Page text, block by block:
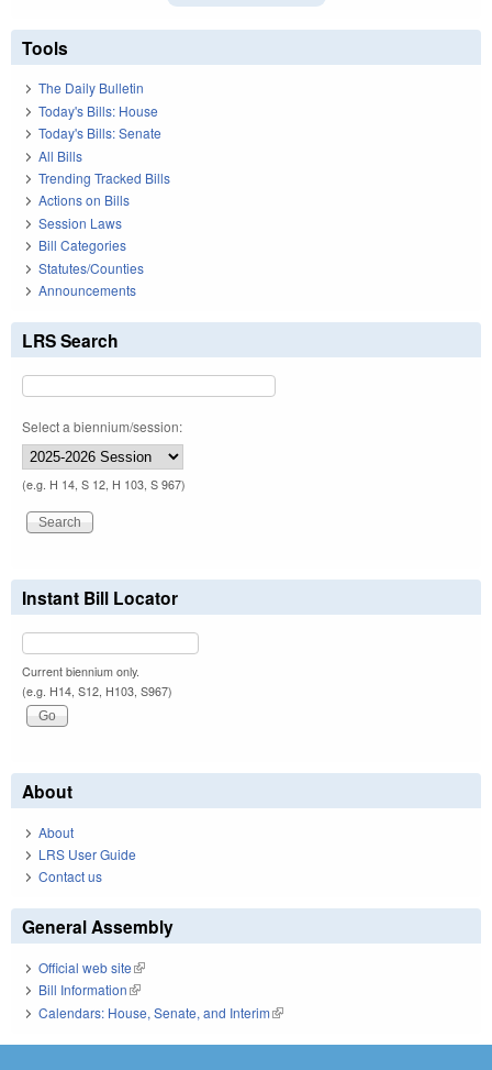
Tools
The Daily Bulletin
Today's Bills: House
Today's Bills: Senate
All Bills
Trending Tracked Bills
Actions on Bills
Session Laws
Bill Categories
Statutes/Counties
Announcements
LRS Search
Select a biennium/session:
(e.g. H 14, S 12, H 103, S 967)
Instant Bill Locator
Current biennium only.
(e.g. H14, S12, H103, S967)
About
About
LRS User Guide
Contact us
General Assembly
Official web site(link is external)
Bill Information(link is external)
Calendars: House, Senate, and Interim(link is external)